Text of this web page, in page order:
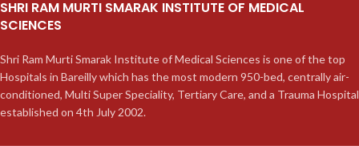
SHRI RAM MURTI SMARAK INSTITUTE OF MEDICAL
SCIENCES
Shri Ram Murti Smarak Institute of Medical Sciences is one of the top
Hospitals in Bareilly which has the most modern 950-bed, centrally air-
conditioned, Multi Super Speciality, Tertiary Care, and a Trauma Hospital
established on 4th July 2002.